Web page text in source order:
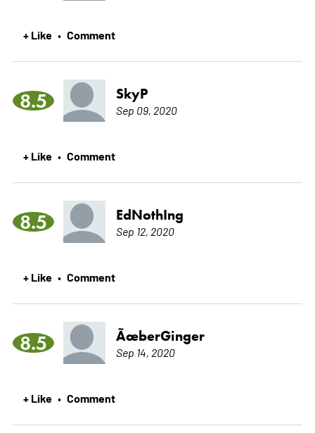
+ Like • Comment
8.5 SkyP
Sep 09, 2020
+ Like • Comment
8.5 EdNothIng
Sep 12, 2020
+ Like • Comment
8.5 ÃœberGinger
Sep 14, 2020
+ Like • Comment